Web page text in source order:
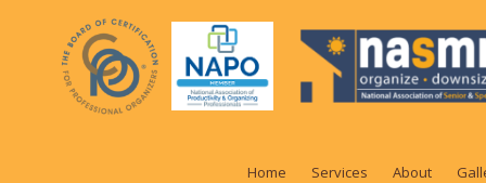
Home Services About